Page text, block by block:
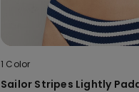
1 Color
Sailor Stripes Lightly